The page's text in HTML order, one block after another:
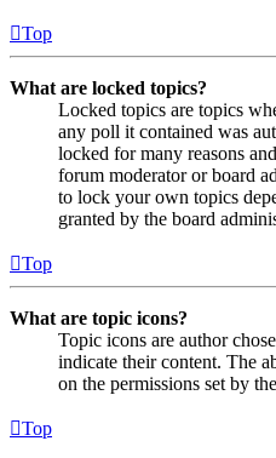
Top
What are locked topics?
Locked topics are topics
any poll it contained was
locked for many reasons
forum moderator or board
to lock your own topics
granted by the board
Top
What are topic icons?
Topic icons are author
indicate their content. The
on the permissions set by
Top